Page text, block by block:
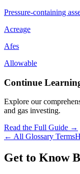
Pressure‑containing
Acreage
Afes
Allowable
Continue
Explore our
and gas investing.
Read the Full Guide →
← All Glossary Terms
Get to Know